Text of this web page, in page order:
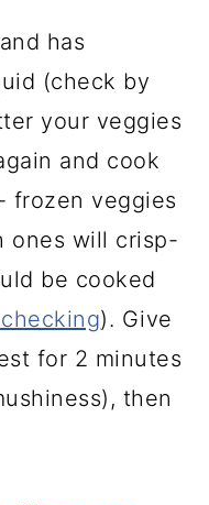
has
(check by
your veggies
and cook
frozen veggies
ones will crisp-
be cooked
). Give
for 2 minutes
then